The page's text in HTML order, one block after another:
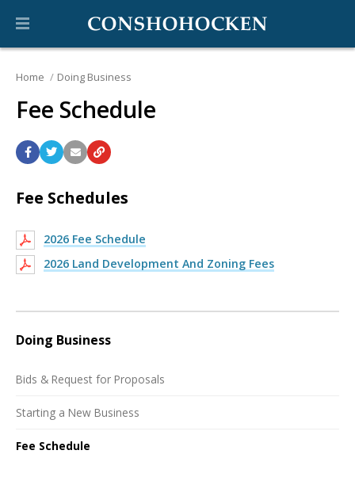
Home Doing Business
Fee Schedule
Fee Schedules
2026 Fee Schedule
2026 Land Development And Zoning Fees
Doing Business
Bids & Request for Proposals
Starting a New Business
Fee Schedule